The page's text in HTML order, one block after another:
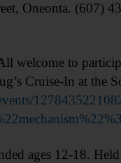
Oneonta. (607)
welcome to
Cruise-In at the
ages 12-18.